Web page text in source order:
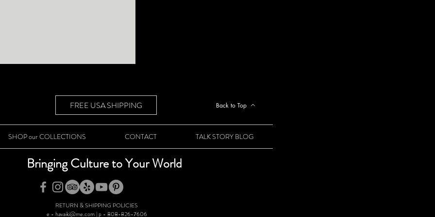
FREE USA SHIPPING Back to Top
SHOP our COLLECTIONS CONTACT TALK STORY BLOG
Bringing Culture to Your World
RETURN & SHIPPING POLICIES
e - havaiki@me.com | p - 808-826-7606